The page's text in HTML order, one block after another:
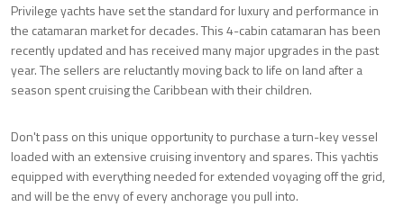
Privilege yachts have set the standard for luxury and performance in
the catamaran market for decades. This 4-cabin catamaran has been
recently updated and has received many major upgrades in the past
year. The sellers are reluctantly moving back to life on land after a
season spent cruising the Caribbean with their children.
Don't pass on this unique opportunity to purchase a turn-key vessel
loaded with an extensive cruising inventory and spares. This yachtis
equipped with everything needed for extended voyaging off the grid,
and will be the envy of every anchorage you pull into.